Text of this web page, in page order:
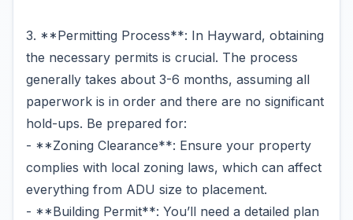
3. **Permitting Process**: In Hayward, obtaining
the necessary permits is crucial. The process
generally takes about 3-6 months, assuming all
paperwork is in order and there are no significant
hold-ups. Be prepared for:
- **Zoning Clearance**: Ensure your property
complies with local zoning laws, which can affect
everything from ADU size to placement.
- **Building Permit**: You’ll need a detailed plan